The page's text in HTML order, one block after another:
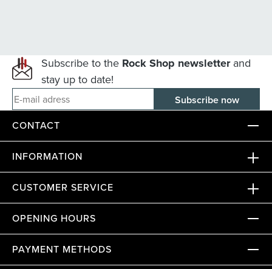
Subscribe to the Rock Shop newsletterand
stay up to date!
E-mail adress
CONTACT
INFORMATION
CUSTOMER SERVICE
OPENING HOURS
PAYMENT METHODS